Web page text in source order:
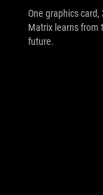
One graphics card,
Matrix learns from
future.